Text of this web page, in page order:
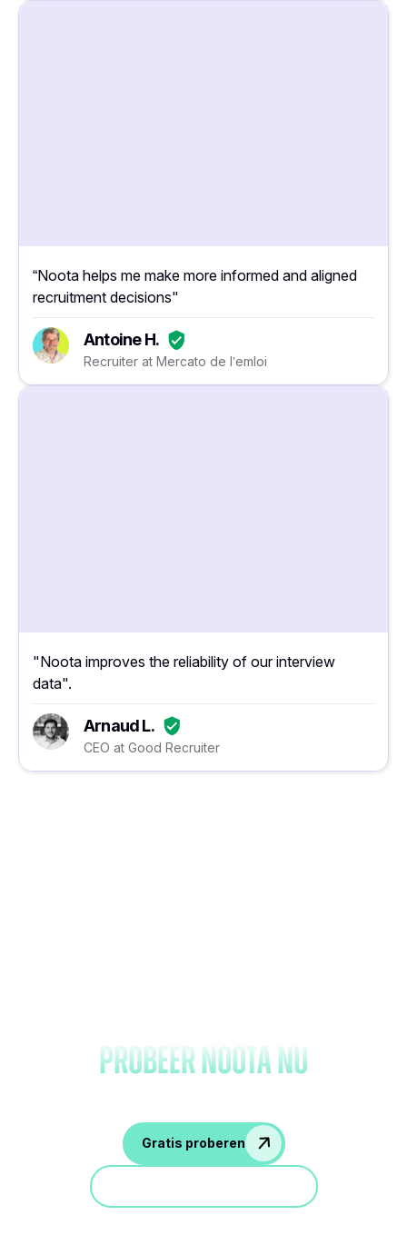
“Noota helps me make more informed and aligned
recruitment decisions"
Antoine H.
Recruiter at Mercato de l’emloi
"Noota improves the reliability of our interview
data".
Arnaud L.
CEO at Good Recruiter
probeer Noota nu
Gratis proberen